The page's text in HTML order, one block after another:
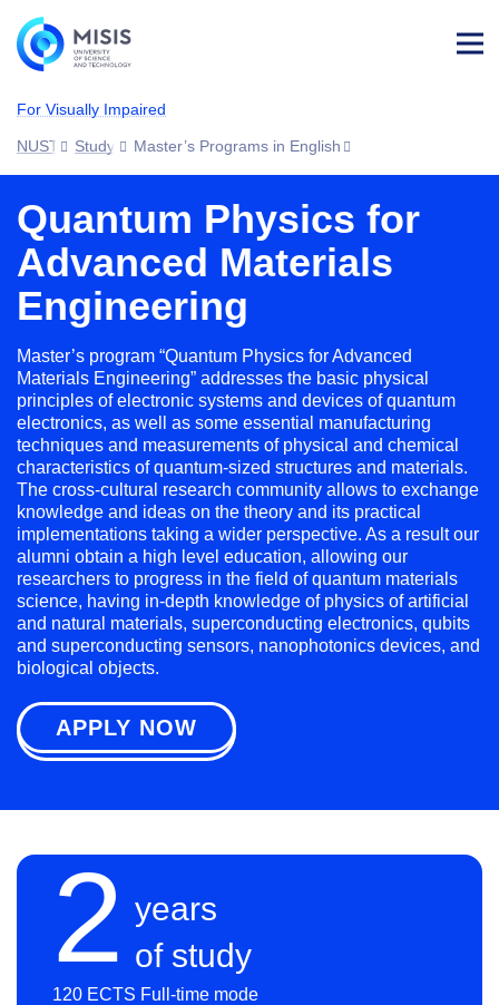
For Visually Impaired
NUST MISIS
Study Master’s Programs in English
Quantum Physics for
Advanced Materials
Engineering
Master’s program “Quantum Physics for Advanced
Materials Engineering” addresses the basic physical
principles of electronic systems and devices of quantum
electronics, as well as some essential manufacturing
techniques and measurements of physical and chemical
characteristics of quantum-sized structures and materials.
The cross-cultural research community allows to exchange
knowledge and ideas on the theory and its practical
implementations taking a wider perspective. As a result our
alumni obtain a high level education, allowing our
researchers to progress in the field of quantum materials
science, having in-depth knowledge of physics of artificial
and natural materials, superconducting electronics, qubits
and superconducting sensors, nanophotonics devices, and
biological objects.
APPLY NOW
2 years
of study
120 ECTS Full-time mode